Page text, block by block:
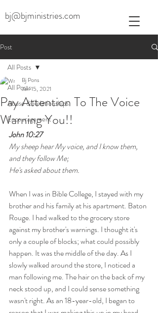
bj@bjministries.com
Post
All Posts
Abuse & Relationships
Encouragement
All Posts
Pay Attention To The Voice
Warning You!!
Bj Pons
Jan 15, 2021
John 10:27
My sheep hear My voice, and I know them,
and they follow Me;
He's asked about them.
When I was in Bible College, I stayed with my
brother and his family at his apartment. Baton
Rouge. I had walked to the grocery store
against my brother's warnings. I thought it's
only a couple of blocks; what could possibly
happen. It was the middle of the day. As I
slowly walked around the store, I noticed a
man following me. The hair on the back of my
neck stood up, and I could sense something
wasn't right. As an 18-year-old, I began to